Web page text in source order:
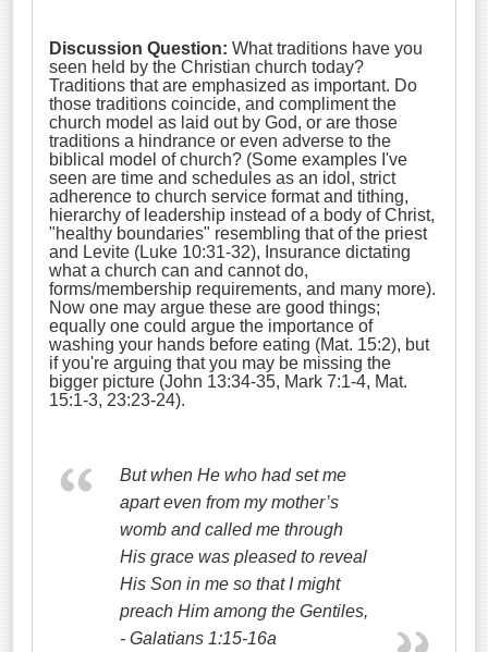
Discussion Question: What traditions have you
seen held by the Christian church today?
Traditions that are emphasized as important. Do
those traditions coincide, and compliment the
church model as laid out by God, or are those
traditions a hindrance or even adverse to the
biblical model of church? (Some examples I've
seen are time and schedules as an idol, strict
adherence to church service format and tithing,
hierarchy of leadership instead of a body of Christ,
"healthy boundaries" resembling that of the priest
and Levite (Luke 10:31-32), Insurance dictating
what a church can and cannot do,
forms/membership requirements, and many more).
Now one may argue these are good things;
equally one could argue the importance of
washing your hands before eating (Mat. 15:2), but
if you're arguing that you may be missing the
bigger picture (John 13:34-35, Mark 7:1-4, Mat.
15:1-3, 23:23-24).
But when He who had set me
apart even from my mother’s
womb and called me through
His grace was pleasedto reveal
His Son in me so that I might
preach Him among the Gentiles,
- Galatians 1:15-16a